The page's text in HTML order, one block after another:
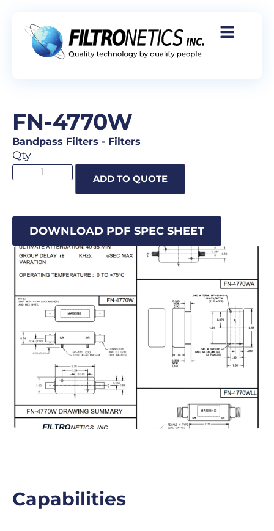
FN-4770W
Bandpass Filters - Filters
Qty
ADD TO QUOTE
DOWNLOAD PDF SPEC SHEET
Capabilities